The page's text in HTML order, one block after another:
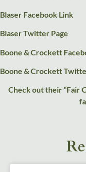
Blaser Facebook Link
Blaser Twitter Page
Boone & Crockett
Boone & Crockett
Check out their “Fair